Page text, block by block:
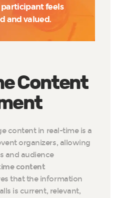
feels
and valued.
Content
content in real-time is a
organizers, allowing
and audience
content
that the information
is current, relevant,